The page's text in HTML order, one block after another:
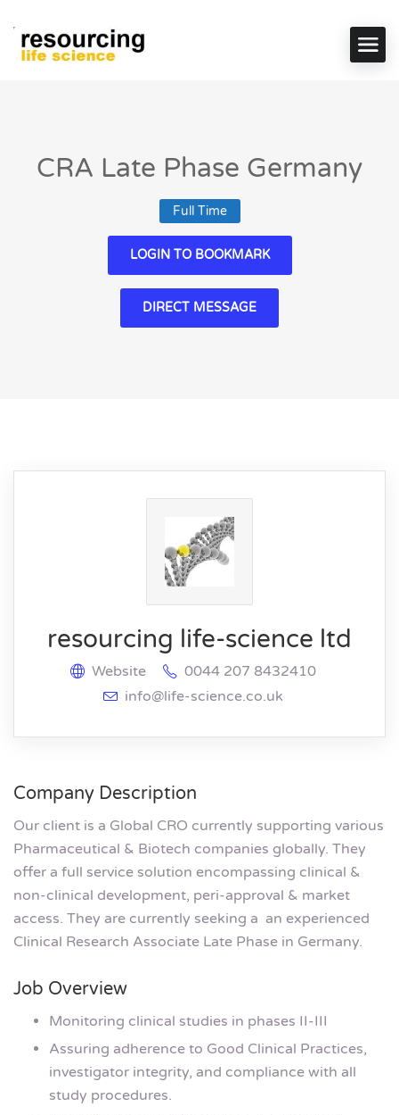
CRA Late Phase Germany
Full Time
LOGIN TO BOOKMARK
DIRECT MESSAGE
resourcing life-science ltd
Website
0044 207 8432410
info@life-science.co.uk
Company Description
Our client is a Global CRO currently supporting various
Pharmaceutical & Biotech companies globally. They
offer a full service solution encompassing clinical &
non-clinical development, peri-approval & market
access. They are currently seeking a an experienced
Clinical Research Associate Late Phase in Germany.
Job Overview
Monitoring clinical studies in phases II-III
Assuring adherence to Good Clinical Practices,
investigator integrity, and compliance with all
study procedures.